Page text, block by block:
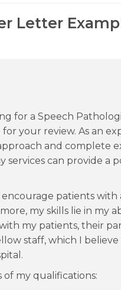
Letter
for a Speech
your review. As an
and complete
services can provide a
patients with
my skills lie in my
my patients, their
staff, which I
my qualifications: